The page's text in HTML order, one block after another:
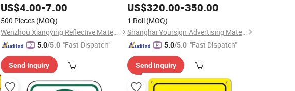
US$4.00-7.00
500 Pieces (MOQ)
Wenzhou Xiangying Reflective Materials Science Technology Co., Ltd.
5.0/5.0 "Fast Dispatch"
Send Inquiry
US$320.00-350.00
1 Roll (MOQ)
Shanghai Yoursign Advertising Material Co., Ltd.
5.0/5.0 "Fast Dispatch"
Send Inquiry